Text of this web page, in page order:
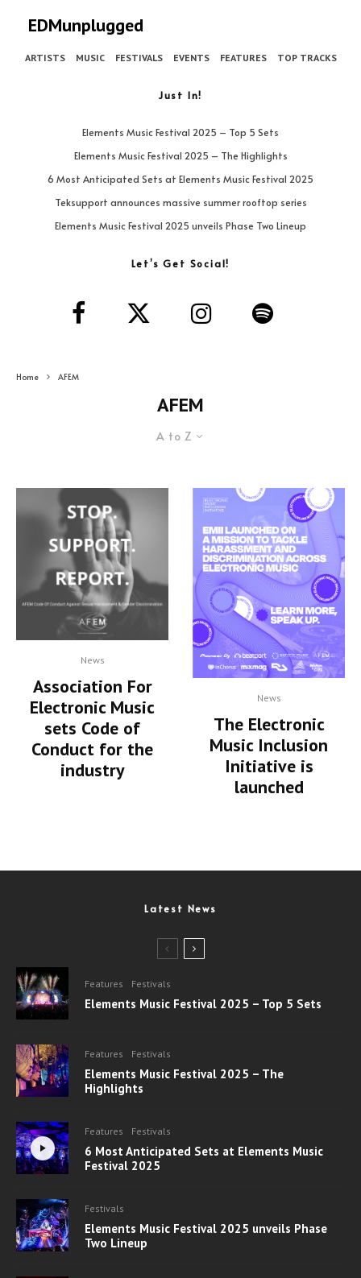
EDMunplugged
ARTISTS MUSIC FESTIVALS EVENTS FEATURES TOP TRACKS
Just In!
Elements Music Festival 2025 – Top 5 Sets
Elements Music Festival 2025 – The Highlights
6 Most Anticipated Sets at Elements Music Festival 2025
Teksupport announces massive summer rooftop series
Elements Music Festival 2025 unveils Phase Two Lineup
Let’s Get Social!
Home AFEM
AFEM
A to Z
News
Association For
Electronic Music
sets Code of
Conduct for the
industry
News
The Electronic
Music Inclusion
Initiative is
launched
Latest News
Features Festivals
Elements Music Festival 2025 – Top 5 Sets
Features Festivals
Elements Music Festival 2025 – The
Highlights
Features Festivals
6 Most Anticipated Sets at Elements Music
Festival 2025
Festivals
Elements Music Festival 2025 unveils Phase
Two Lineup